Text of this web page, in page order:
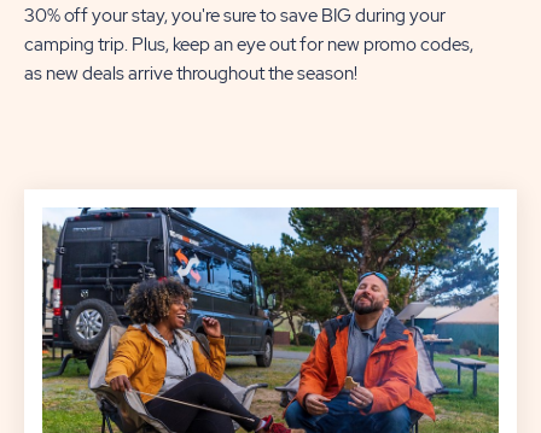
30% off your stay, you're sure to save BIG during your
camping trip. Plus, keep an eye out for new promo codes,
as new deals arrive throughout the season!